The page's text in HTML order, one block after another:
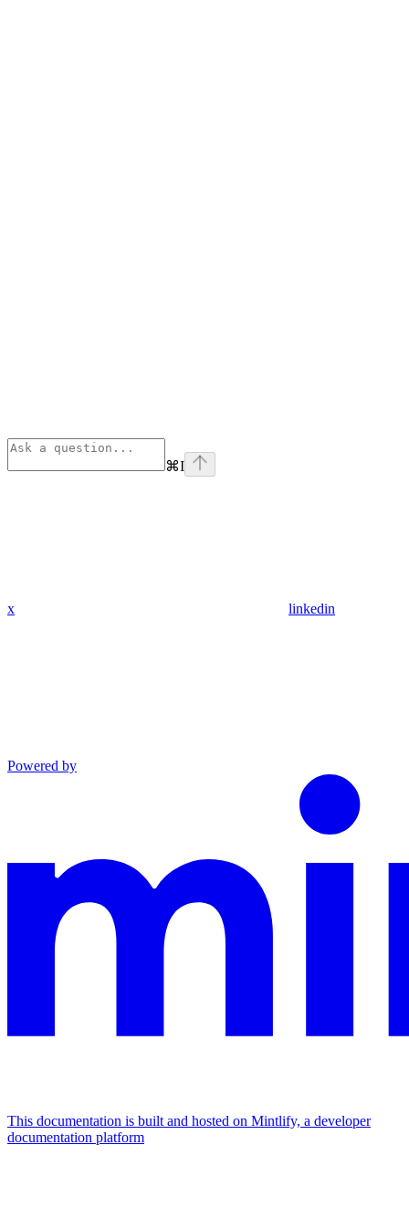
⌘I
x linkedin
Powered by
This documentation is built and hosted on Mintlify, a developer
documentation platform